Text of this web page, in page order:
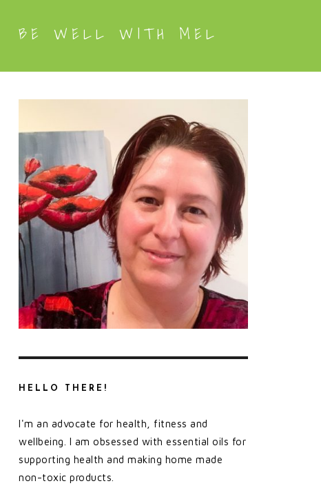
BE WELL WITH MEL
HELLO THERE!
I'm an advocate for health, fitness and
wellbeing. I am obsessed with essential oils for
supporting health and making home made
non-toxic products.